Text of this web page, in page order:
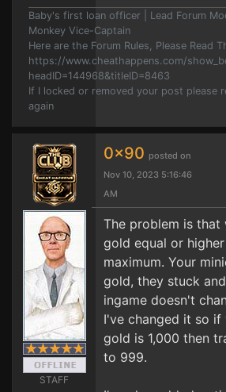
Baby's first loan officer | Lead Forum
Monkey Vice-Captain
Here are the Forum Rules, Please Read
https://www.cheathappens.com/
headID=144968&titleID=8463
If I locked or removed your post please
again
STAFF
0x90 posted on
Nov 10, 2023 5:16:46
AM
The problem is that
gold equal or
maximum. Your
gold, they stuck
ingame doesn't
I've changed it so if
gold is 1,000 then
to 999.